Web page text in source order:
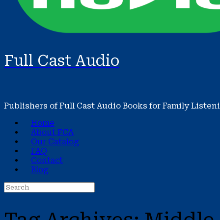
Full Cast Audio
Publishers of Full Cast Audio Books for Family
Home
About FCA
Our Catalog
FAQ
Contact
Blog
Search
for: